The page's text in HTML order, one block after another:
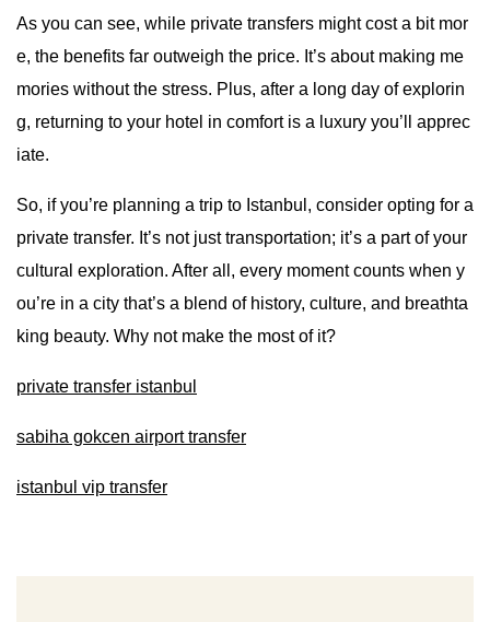
As you can see, while private transfers might cost a bit mor
e, the benefits far outweigh the price. It’s about making me
mories without the stress. Plus, after a long day of explorin
g, returning to your hotel in comfort is a luxury you’ll apprec
iate.
So, if you’re planning a trip to Istanbul, consider opting for a
private transfer. It’s not just transportation; it’s a part of your
cultural exploration. After all, every moment counts when y
ou’re in a city that’s a blend of history, culture, and breathta
king beauty. Why not make the most of it?
private transfer istanbul
sabiha gokcen airport transfer
istanbul vip transfer